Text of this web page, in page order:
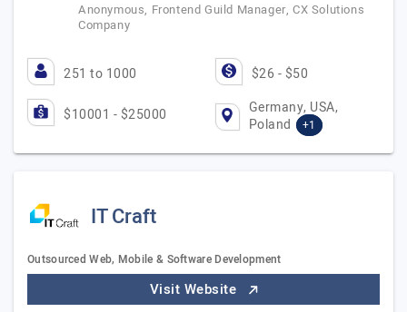
Anonymous, Frontend Guild Manager, CX Solutions
Company
251 to 1000 $26 - $50
$10001 - $25000
Germany, USA,
Poland
+1
IT Craft
Outsourced Web, Mobile & Software Development
Visit Website